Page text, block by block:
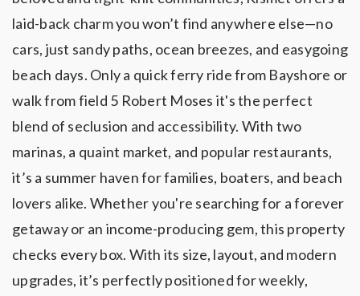
laid-back charm you won’t find anywhere else—no
cars, just sandy paths, ocean breezes, and easygoing
beach days. Only a quick ferry ride from Bayshore or
walk from field 5 Robert Moses it's the perfect
blend of seclusion and accessibility. With two
marinas, a quaint market, and popular restaurants,
it’s a summer haven for families, boaters, and beach
lovers alike. Whether you're searching for a forever
getaway or an income-producing gem, this property
checks every box. With its size, layout, and modern
upgrades, it’s perfectly positioned for weekly,